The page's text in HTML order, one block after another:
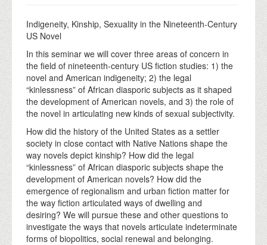
DONATE
Indigeneity, Kinship, Sexuality in the Nineteenth-Century
US Novel
In this seminar we will cover three areas of concern in
the field of nineteenth-century US fiction studies: 1) the
novel and American indigeneity; 2) the legal
“kinlessness” of African diasporic subjects as it shaped
the development of American novels, and 3) the role of
the novel in articulating new kinds of sexual subjectivity.
How did the history of the United States as a settler
society in close contact with Native Nations shape the
way novels depict kinship? How did the legal
“kinlessness” of African diasporic subjects shape the
development of American novels? How did the
emergence of regionalism and urban fiction matter for
the way fiction articulated ways of dwelling and
desiring? We will pursue these and other questions to
investigate the ways that novels articulate indeterminate
forms of biopolitics, social renewal and belonging.